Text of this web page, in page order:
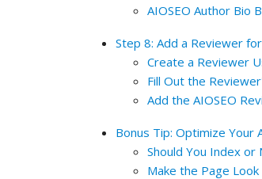
AIOSEO Author Bio
Step 8: Add a Reviewer
Create a Reviewer
Fill Out the
Add the AIOSEO
Bonus Tip: Optimize Your
Should You Index or
Make the Page